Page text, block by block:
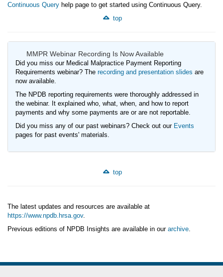
Continuous Query help page to get started using Continuous Query.
top
MMPR Webinar Recording Is Now Available
Did you miss our Medical Malpractice Payment Reporting
Requirements webinar? The recording and presentation slides are
now available.
The NPDB reporting requirements were thoroughly addressed in
the webinar. It explained who, what, when, and how to report
payments and why some payments are or are not reportable.
Did you miss any of our past webinars? Check out our Events
pages for past events' materials.
top
The latest updates and resources are available at
https://www.npdb.hrsa.gov.
Previous editions of NPDB Insights are available in our archive